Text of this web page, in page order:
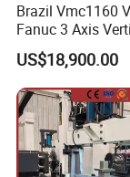
Connection bolt
Brazil Vmc1160
Fanuc 3 Axis
Milling Machine
Factory Supply
US$18,900.00